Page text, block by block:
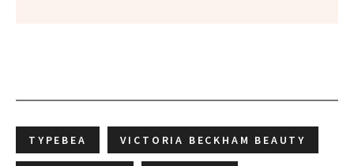
TYPEBEA VICTORIA BECKHAM BEAUTY